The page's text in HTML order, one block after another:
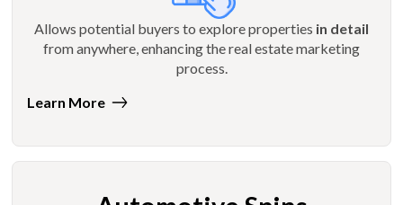
Allows potential buyers to explore properties in detail
from anywhere, enhancing the real estate marketing
process.
Learn More